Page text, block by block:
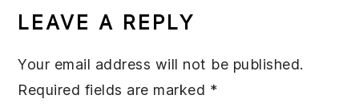
INTERACTIONS
LEAVE A REPLY
Your email address will not be published.
Required fields are marked *